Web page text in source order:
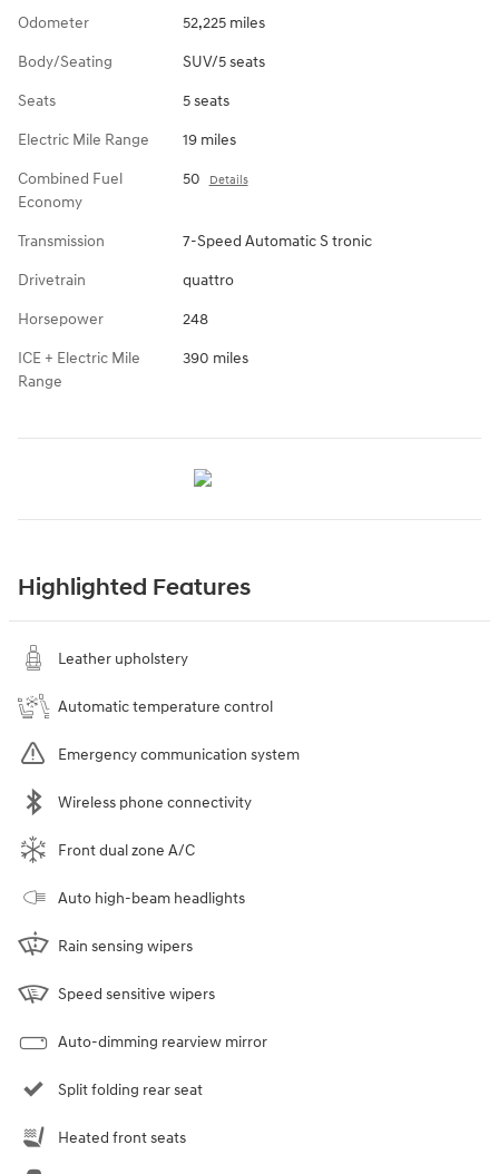
Odometer 52,225 miles
Body/Seating SUV/5 seats
Seats 5 seats
Electric Mile Range 19 miles
Combined Fuel
Economy
50 Details
Transmission 7-Speed Automatic S tronic
Drivetrain quattro
Horsepower 248
ICE + Electric Mile
Range
390 miles
Highlighted Features
Leather upholstery
Automatic temperature control
Emergency communication system
Wireless phone connectivity
Front dual zone A/C
Auto high-beam headlights
Rain sensing wipers
Speed sensitive wipers
Auto-dimming rearview mirror
Split folding rear seat
Heated front seats